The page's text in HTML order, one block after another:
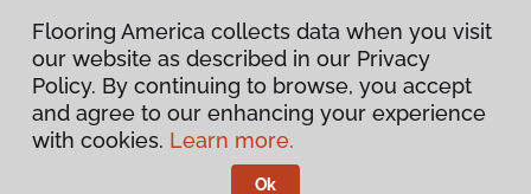
Privacy Policy
Terms & Conditions
Flooring America.
Flooring America collects data when you visit
our website as described in our Privacy
Policy. By continuing to browse, you accept
and agree to our enhancing your experience
with cookies. Learn more.
Ok